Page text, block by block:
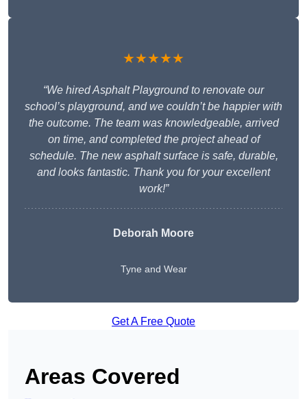
★★★★★
“We hired Asphalt Playground to renovate our
school’s playground, and we couldn’t be happier with
the outcome. The team was knowledgeable, arrived
on time, and completed the project ahead of
schedule. The new asphalt surface is safe, durable,
and looks fantastic. Thank you for your excellent
work!”
Deborah Moore
Tyne and Wear
Get A Free Quote
Areas Covered